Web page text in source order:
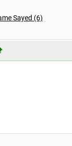
Sayed (6)